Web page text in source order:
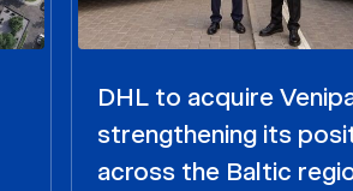
DHL to acquire
strengthening its
across the Baltic